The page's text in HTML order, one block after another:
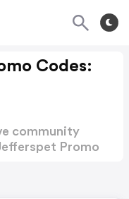
Codes:
community
Promo